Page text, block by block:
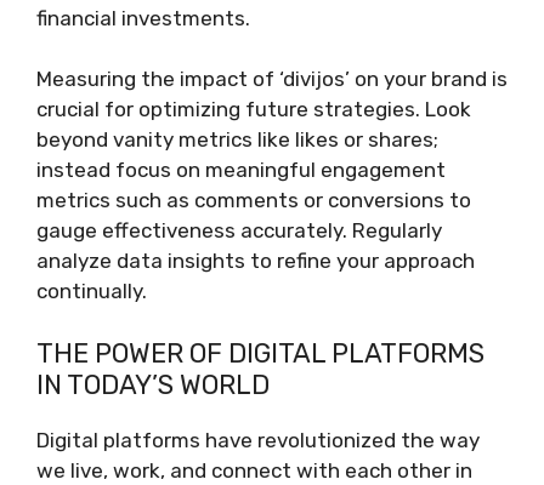
financial investments.
Measuring the impact of ‘divijos’ on your brand is
crucial for optimizing future strategies. Look
beyond vanity metrics like likes or shares;
instead focus on meaningful engagement
metrics such as comments or conversions to
gauge effectiveness accurately. Regularly
analyze data insights to refine your approach
continually.
THE POWER OF DIGITAL PLATFORMS
IN TODAY’S WORLD
Digital platforms have revolutionized the way
we live, work, and connect with each other in